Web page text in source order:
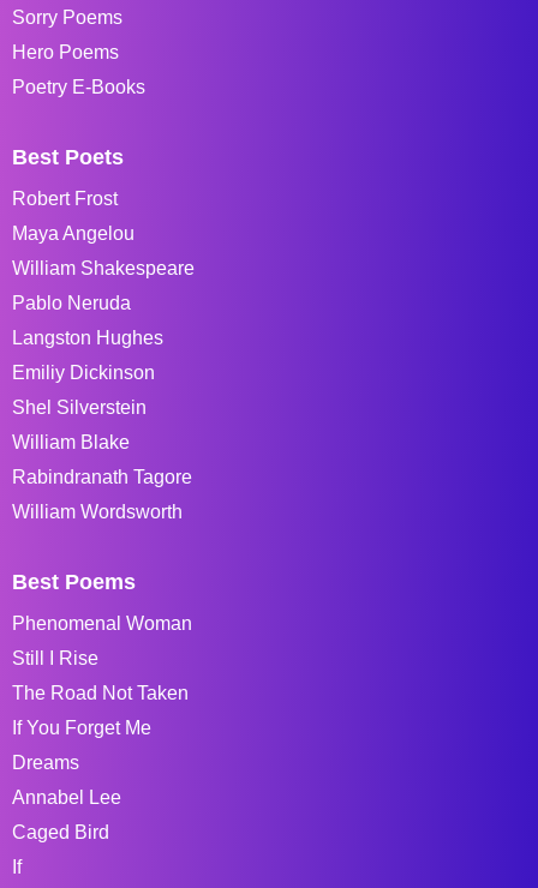
Sorry Poems
Hero Poems
Poetry E-Books
Best Poets
Robert Frost
Maya Angelou
William Shakespeare
Pablo Neruda
Langston Hughes
Emiliy Dickinson
Shel Silverstein
William Blake
Rabindranath Tagore
William Wordsworth
Best Poems
Phenomenal Woman
Still I Rise
The Road Not Taken
If You Forget Me
Dreams
Annabel Lee
Caged Bird
If